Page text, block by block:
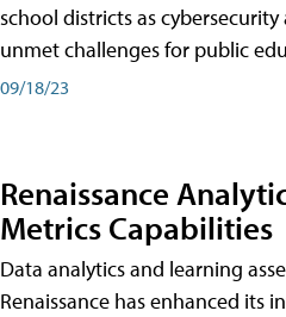
school districts as
unmet challenges for public
09/18/23
Renaissance
Metrics Capabilities
Data analytics and learning
Renaissance has enhanced its